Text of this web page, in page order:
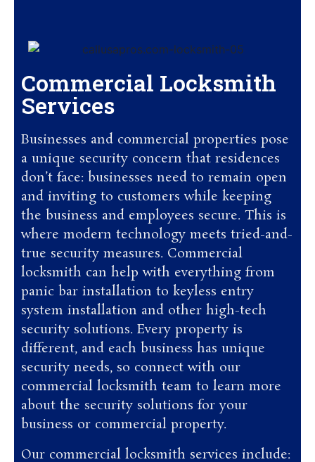
Commercial Locksmith
Services
Businesses and commercial properties pose
a unique security concern that residences
don’t face: businesses need to remain open
and inviting to customers while keeping
the business and employees secure. This is
where modern technology meets tried-and-
true security measures. Commercial
locksmith can help with everything from
panic bar installation to keyless entry
system installation and other high-tech
security solutions. Every property is
different, and each business has unique
security needs, so connect with our
commercial locksmith team to learn more
about the security solutions for your
business or commercial property.
Our commercial locksmith services include: